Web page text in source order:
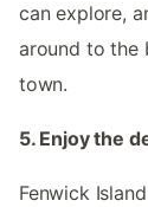
can explore,
around to the
town.
5. Enjoy the
Fenwick